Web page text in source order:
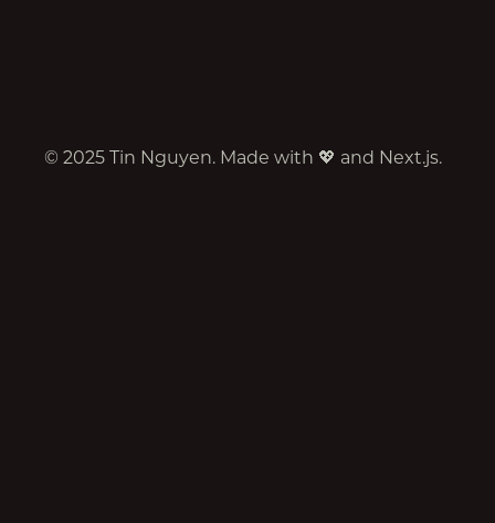
© 2025 Tin Nguyen. Made with 💖 and Next.js.